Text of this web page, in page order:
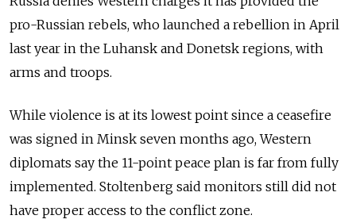
pro-Russian rebels, who launched a rebellion in April
last year in the Luhansk and Donetsk regions, with
arms and troops.
While violence is at its lowest point since a ceasefire
was signed in Minsk seven months ago, Western
diplomats say the 11-point peace plan is far from fully
implemented. Stoltenberg said monitors still did not
have proper access to the conflict zone.